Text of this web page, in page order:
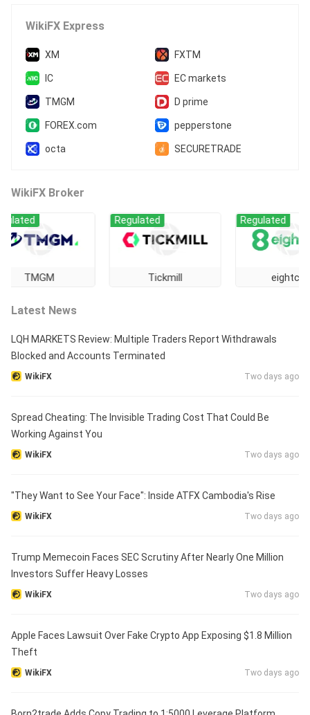
WikiFX Express
XM FXTM
IC EC markets
TMGM D prime
FOREX.com pepperstone
octa SECURETRADE
WikiFX Broker
TMGM Tickmill
Regulated
eightcap
Regulated
Latest News
LQH MARKETS Review: Multiple Traders Report Withdrawals
Blocked and Accounts Terminated
WikiFX Two days ago
Spread Cheating: The Invisible Trading Cost That Could Be
Working Against You
WikiFX Two days ago
"They Want to See Your Face": Inside ATFX Cambodia's Rise
WikiFX Two days ago
Trump Memecoin Faces SEC Scrutiny After Nearly One Million
Investors Suffer Heavy Losses
WikiFX Two days ago
Apple Faces Lawsuit Over Fake Crypto App Exposing $1.8 Million
Theft
WikiFX Two days ago